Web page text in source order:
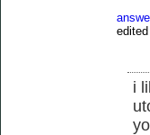
edited
i